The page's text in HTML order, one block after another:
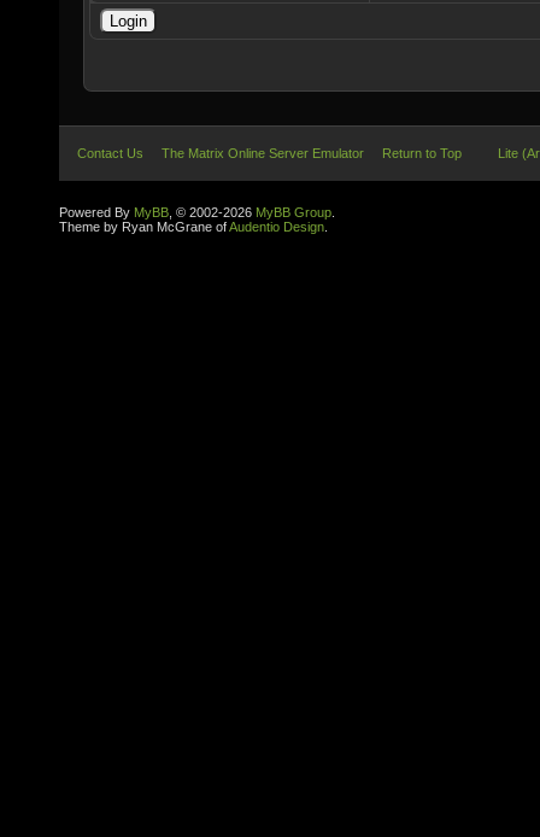
Contact Us The Matrix Online Server Emulator Return to Top Lite
Powered By MyBB , © 2002-2026 MyBB Group
Theme by Ryan McGrane ofAudentio Design